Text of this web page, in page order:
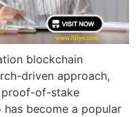
blockchain
driven approach,
proof-of-stake
has become a popular